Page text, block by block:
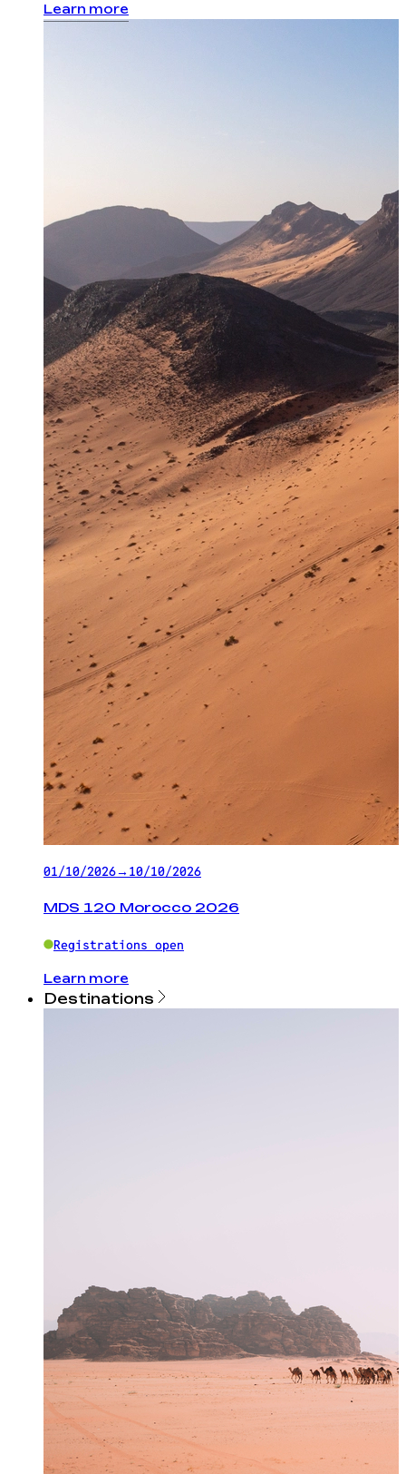
Learn more
01/10/2026→ 10/10/2026
MDS 120 Morocco 2026
Registrations open
Learn more
Destinations